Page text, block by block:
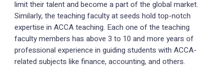
limit their talent and become a part of the global market.
Similarly, the teaching faculty at seeds hold top-notch
expertise in ACCA teaching. Each one of the teaching
faculty members has above 3 to 10 and more years of
professional experience in guiding students with ACCA-
related subjects like finance, accounting, and others.